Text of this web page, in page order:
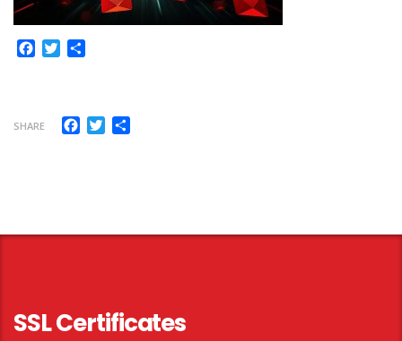
Facebook
Twitter
SHARE Facebook
Twitter
SSL Certificates